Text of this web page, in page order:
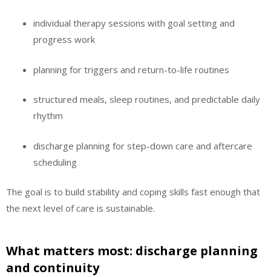
individual therapy sessions with goal setting and
progress work
planning for triggers and return-to-life routines
structured meals, sleep routines, and predictable daily
rhythm
discharge planning for step-down care and aftercare
scheduling
The goal is to build stability and coping skills fast enough that
the next level of care is sustainable.
What matters most: discharge planning
and continuity